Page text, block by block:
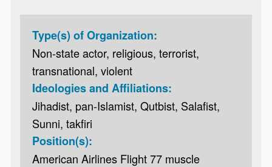
Type(s) of Organization:
Non-state actor, religious, terrorist,
transnational, violent
Ideologies and Affiliations:
Jihadist, pan-Islamist, Qutbist, Salafist,
Sunni, takfiri
Position(s):
American Airlines Flight 77 muscle